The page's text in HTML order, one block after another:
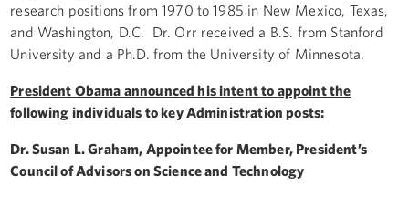
research positions from 1970 to 1985 in New Mexico, Texas,
and Washington, D.C. Dr. Orr received a B.S. from Stanford
University and a Ph.D. from the University of Minnesota.
President Obama announced his intent to appoint the
following individuals to key Administration posts:
Dr. Susan L. Graham, Appointee for Member, President’s
Council of Advisors on Science and Technology